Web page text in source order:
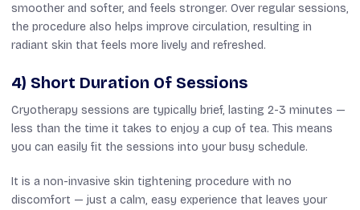
smoother and softer, and feels stronger. Over regular sessions,
the procedure also helps improve circulation, resulting in
radiant skin that feels more lively and refreshed.
4) Short Duration Of Sessions
Cryotherapy sessions are typically brief, lasting 2-3 minutes —
less than the time it takes to enjoy a cup of tea. This means
you can easily fit the sessions into your busy schedule.
It is a non-invasive skin tightening procedure with no
discomfort — just a calm, easy experience that leaves your